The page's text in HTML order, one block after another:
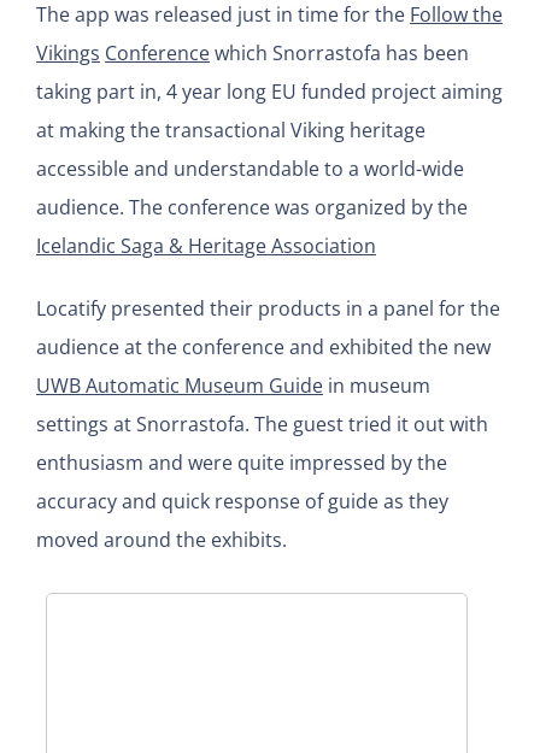
The app was released just in time for the Follow the
Vikings Conferencewhich Snorrastofa has been
taking part in, 4 year long EU funded project aiming
at making the transactional Viking heritage
accessible and understandable to a world-wide
audience. The conference was organized by the
Icelandic Saga & Heritage Association
Locatify presented their products in a panel for the
audience at the conference and exhibited the new
UWB Automatic Museum Guidein museum
settings at Snorrastofa. The guest tried it out with
enthusiasm and were quite impressed by the
accuracy and quick response of guide as they
moved around the exhibits.